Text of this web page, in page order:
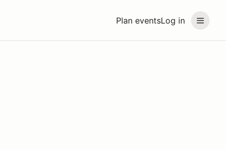
Plan eventsLog in